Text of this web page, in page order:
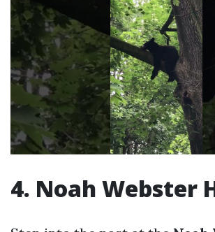
4. Noah Webster